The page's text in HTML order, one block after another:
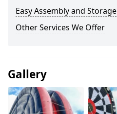
Easy Assembly and Storage
Other Services We Offer
Gallery